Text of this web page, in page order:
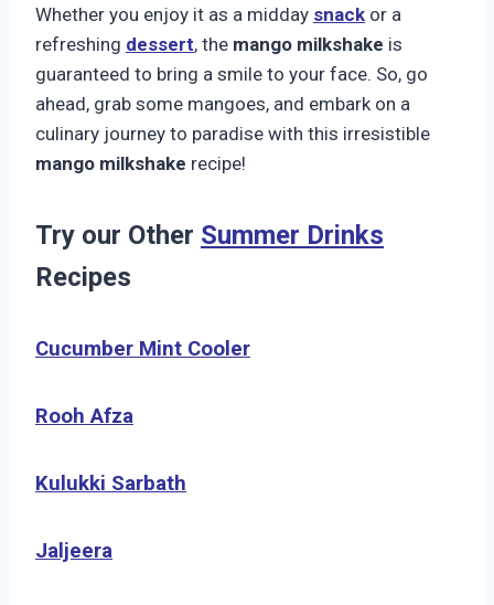
Whether you enjoy it as a midday snack or a
refreshing dessert, the mango milkshake is
guaranteed to bring a smile to your face. So, go
ahead, grab some mangoes, and embark on a
culinary journey to paradise with this irresistible
mango milkshake recipe!
Try our Other Summer Drinks
Recipes
Cucumber Mint Cooler
Rooh Afza
Kulukki Sarbath
Jaljeera